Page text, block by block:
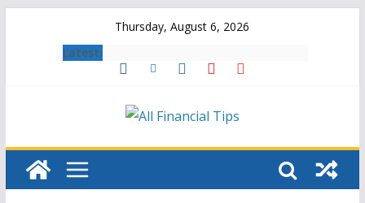
Thursday, August 6, 2026
Latest: